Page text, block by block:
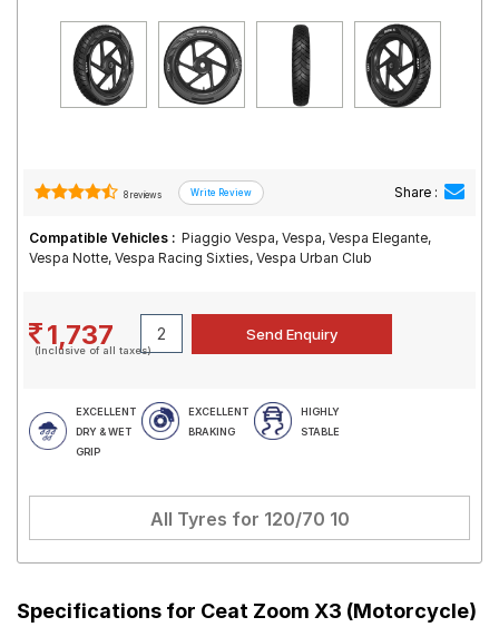
8 reviews Share :
Compatible Vehicles : Piaggio Vespa, Vespa, Vespa Elegante,
Vespa Notte, Vespa Racing Sixties, Vespa Urban Club
1,737
(Inclusive of all taxes)
EXCELLENT
DRY & WET
GRIP
EXCELLENT
BRAKING
HIGHLY
STABLE
All Tyres for 120/70 10
Specifications for Ceat Zoom X3 (Motorcycle)